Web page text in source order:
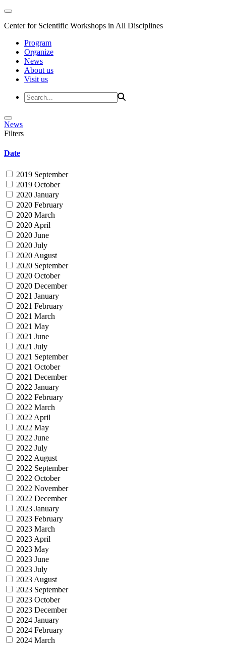
Center for Scientific Workshops in All Disciplines
Program
Organize
News
About us
Visit us
News
Filters
Date
2019 September
2019 October
2020 January
2020 February
2020 March
2020 April
2020 June
2020 July
2020 August
2020 September
2020 October
2020 December
2021 January
2021 February
2021 March
2021 May
2021 June
2021 July
2021 September
2021 October
2021 December
2022 January
2022 February
2022 March
2022 April
2022 May
2022 June
2022 July
2022 August
2022 September
2022 October
2022 November
2022 December
2023 January
2023 February
2023 March
2023 April
2023 May
2023 June
2023 July
2023 August
2023 September
2023 October
2023 December
2024 January
2024 February
2024 March